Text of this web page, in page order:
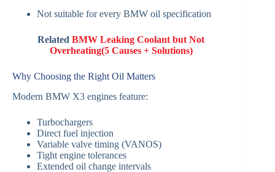
Not suitable for every BMW oil specification
RelatedBMW Leaking Coolant but Not
Overheating(5 Causes + Solutions)
Why Choosing the Right Oil Matters
Modern BMW X3 engines feature:
Turbochargers
Direct fuel injection
Variable valve timing (VANOS)
Tight engine tolerances
Extended oil change intervals